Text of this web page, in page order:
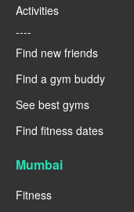
Activities
----
Find new friends
Find a gym buddy
See best gyms
Find fitness dates
Mumbai
Fitness